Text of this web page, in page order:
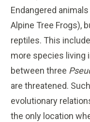
Endangered
Alpine Tree Frogs),
reptiles. This
more species living
between three
are threatened.
evolutionary
the only location